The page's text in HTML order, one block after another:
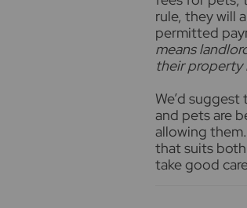
rule, they will
permitted
means
their property
We’d
and pets are
allowing
that suits
take good